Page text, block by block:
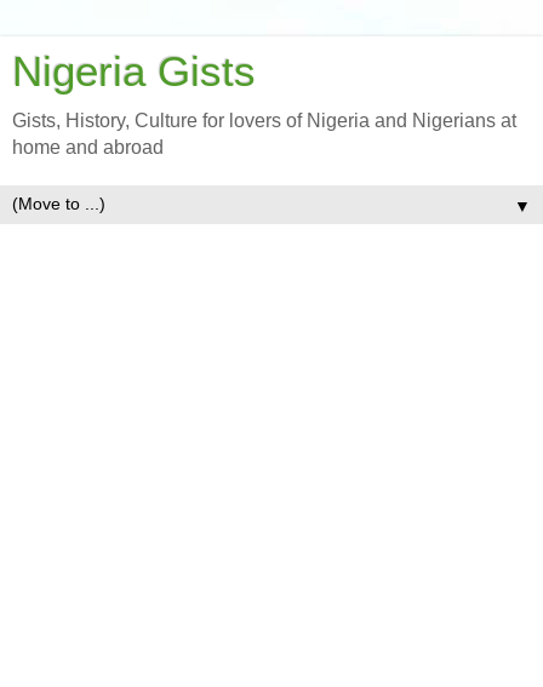
Nigeria Gists
Gists, History, Culture for lovers of Nigeria and Nigerians at
home and abroad
▼